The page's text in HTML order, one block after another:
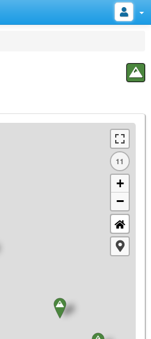
11
+
−